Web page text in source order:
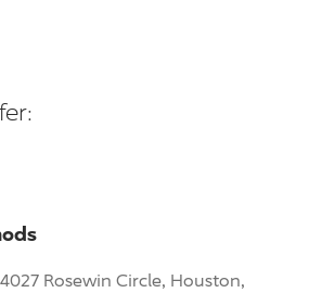
4027 Rosewin Circle, Houston,